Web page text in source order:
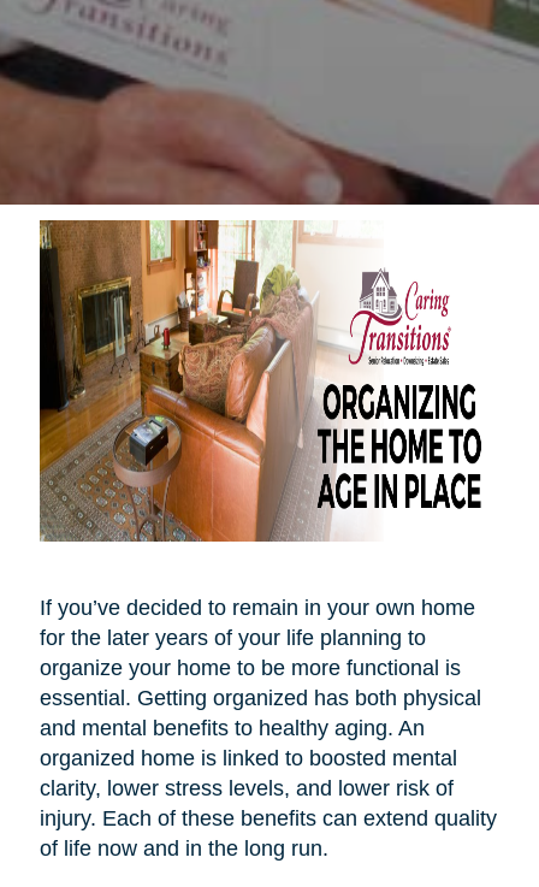
If you’ve decided to remain in your own home
for the later years of your life planning to
organize your home to be more functional is
essential. Getting organized has both physical
and mental benefits to healthy aging. An
organized home is linked to boosted mental
clarity, lower stress levels, and lower risk of
injury. Each of these benefits can extend quality
of life now and in the long run.